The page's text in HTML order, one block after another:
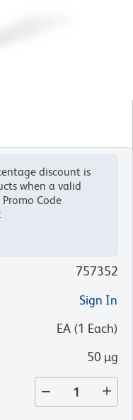
discount is
when a valid
Promo Code
757352
Sign In
EA (1 Each)
50 µg